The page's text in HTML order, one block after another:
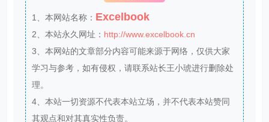
1、本网站名称： Excelbook
2、本站永久网址： http://www.excelbook.cn
3、本网站的文章部分内容可能来源于网络，仅供大家
学习与参考，如有侵权，请联系站长王小琥进行删除处
理。
4、本站一切资源不代表本站立场，并不代表本站赞同
其观点和对其真实性负责。